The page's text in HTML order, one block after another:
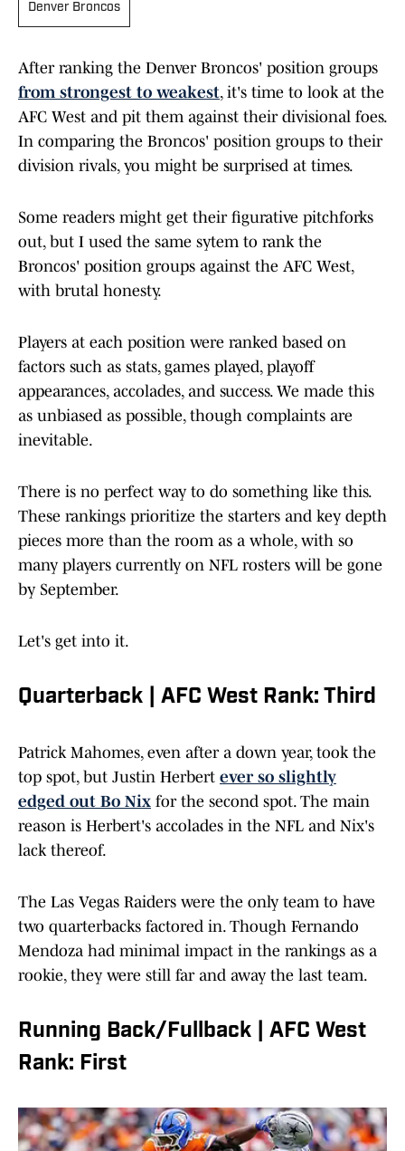
Denver Broncos
After ranking the Denver Broncos' position groups
from strongest to weakest, it's time to look at the
AFC West and pit them against their divisional foes.
In comparing the Broncos' position groups to their
division rivals, you might be surprised at times.
Some readers might get their figurative pitchforks
out, but I used the same sytem to rank the
Broncos' position groups against the AFC West,
with brutal honesty.
Players at each position were ranked based on
factors such as stats, games played, playoff
appearances, accolades, and success. We made this
as unbiased as possible, though complaints are
inevitable.
There is no perfect way to do something like this.
These rankings prioritize the starters and key depth
pieces more than the room as a whole, with so
many players currently on NFL rosters will be gone
by September.
Let's get into it.
Quarterback | AFC West Rank: Third
Patrick Mahomes, even after a down year, took the
top spot, but Justin Herbert ever so slightly
edged out Bo Nix for the second spot. The main
reason is Herbert's accolades in the NFL and Nix's
lack thereof.
The Las Vegas Raiders were the only team to have
two quarterbacks factored in. Though Fernando
Mendoza had minimal impact in the rankings as a
rookie, they were still far and away the last team.
Running Back/Fullback | AFC West
Rank: First